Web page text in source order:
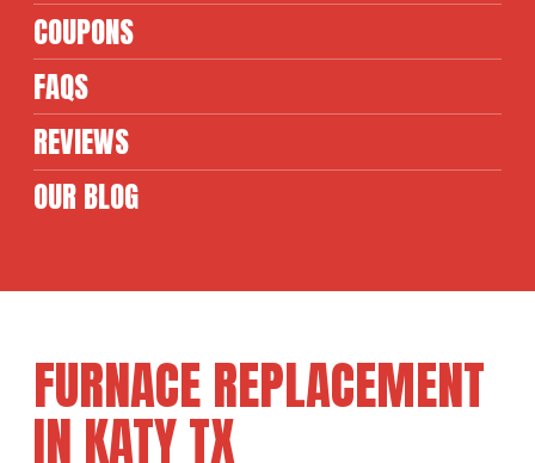
COUPONS
FAQS
REVIEWS
OUR BLOG
FURNACE REPLACEMENT
IN KATY TX